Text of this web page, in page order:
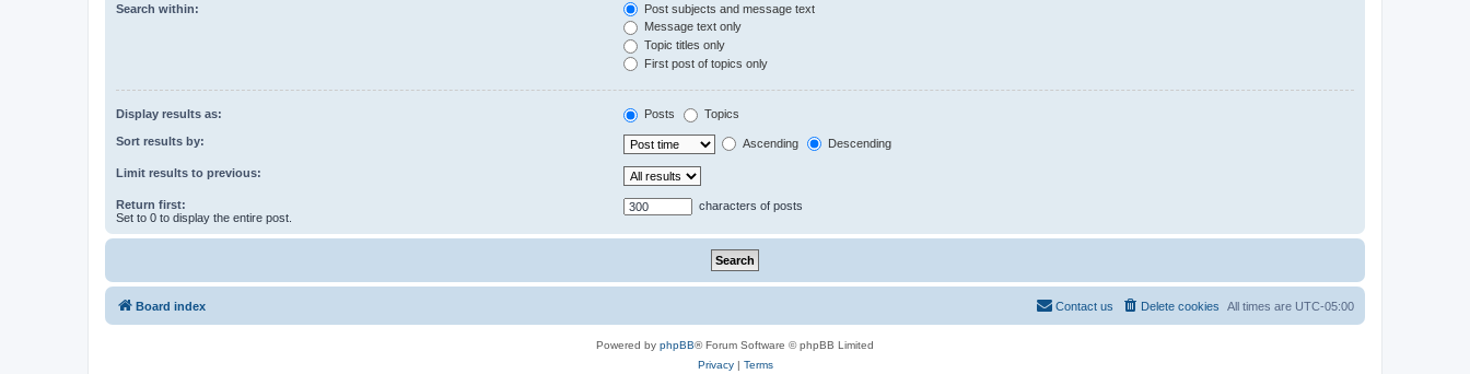
Search within:
Post subjects and message text
Message text only
Topic titles only
First post of topics only
Display results as: Posts Topics
Sort results by: Ascending Descending
Limit results to previous:
Return first:
Set to 0 to display the entire post.
characters of posts
Board index All times are UTC-05:00
Delete cookies
Contact us
Powered by phpBB® Forum Software © phpBB Limited
Privacy| Terms